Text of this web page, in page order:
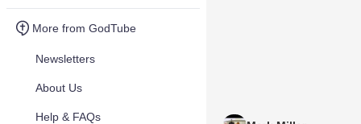
More from GodTube
Newsletters
About Us
Help & FAQs